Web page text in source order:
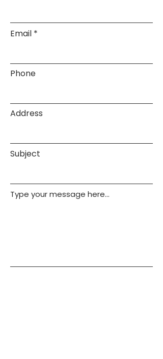
Email
Phone
Address
Subject
Type your message here...